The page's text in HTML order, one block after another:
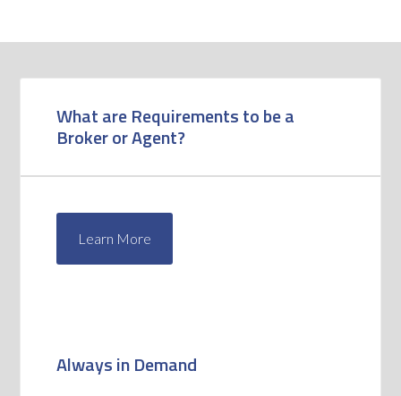
What are Requirements to be a
Broker or Agent?
Learn More
Always in Demand